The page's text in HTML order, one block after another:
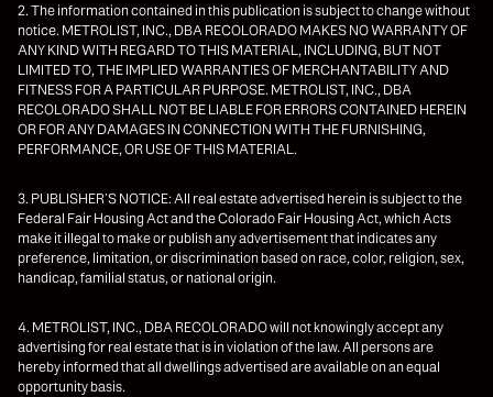
2. The information contained in this publication is subject to change without
notice. METROLIST, INC., DBA RECOLORADO MAKES NO WARRANTY OF
ANY KIND WITH REGARD TO THIS MATERIAL, INCLUDING, BUT NOT
LIMITED TO, THE IMPLIED WARRANTIES OF MERCHANTABILITY AND
FITNESS FOR A PARTICULAR PURPOSE. METROLIST, INC., DBA
RECOLORADO SHALL NOT BE LIABLE FOR ERRORS CONTAINED HEREIN
OR FOR ANY DAMAGES IN CONNECTION WITH THE FURNISHING,
PERFORMANCE, OR USE OF THIS MATERIAL.
3. PUBLISHER’S NOTICE: All real estate advertised herein is subject to the
Federal Fair Housing Act and the Colorado Fair Housing Act, which Acts
make it illegal to make or publish any advertisement that indicates any
preference, limitation, or discrimination based on race, color, religion, sex,
handicap, familial status, or national origin.
4. METROLIST, INC., DBA RECOLORADO will not knowingly accept any
advertising for real estate that is in violation of the law. All persons are
hereby informed that all dwellings advertised are available on an equal
opportunity basis.